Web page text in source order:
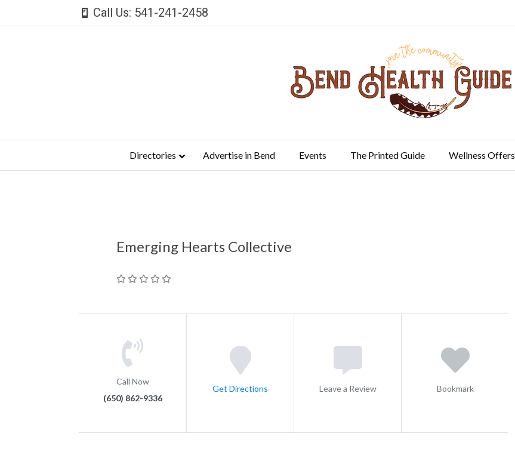
Call Us: 541-241-2458
Directories Advertise in Bend Events The Printed Guide Wellness Offers
Emerging Hearts Collective
Call Now
(650) 862-9336
Get Directions Leave a Review Bookmark